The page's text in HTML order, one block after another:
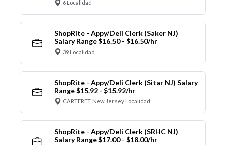
6 Localidad
ShopRite - Appy/Deli Clerk (Saker NJ)
Salary Range $16.50 - $16.50/hr
39 Localidad
ShopRite - Appy/Deli Clerk (Sitar NJ) Salary
Range $15.92 - $15.92/hr
CARTERET, New Jersey Localidad
ShopRite - Appy/Deli Clerk (SRHC NJ)
Salary Range $17.00 - $18.00/hr